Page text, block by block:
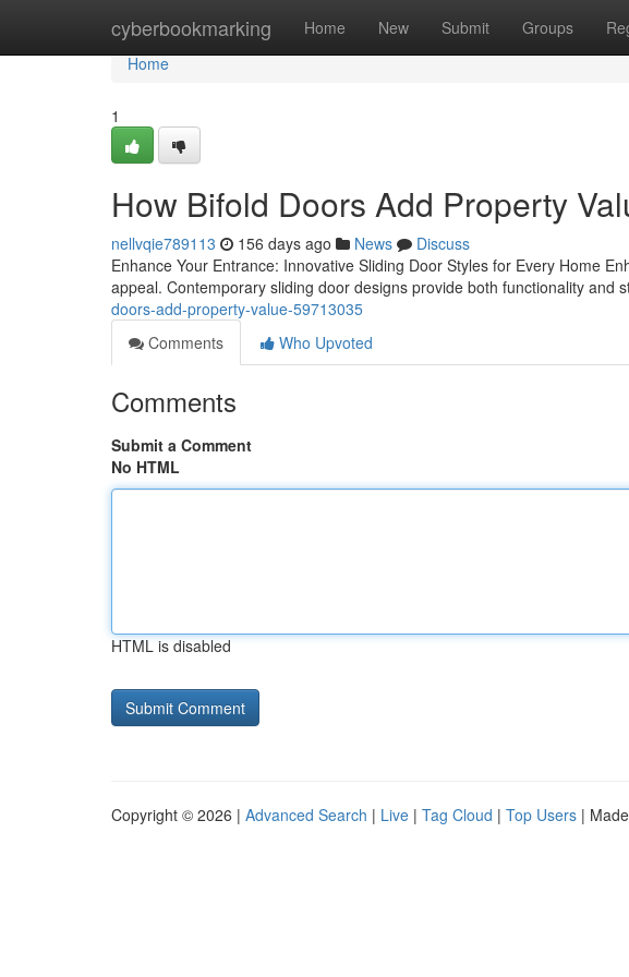
cyberbookmarking Home New Submit Groups
Home
Home
1
How Bifold Doors Add Property
nellvqie789113 156 days ago News
Discuss
Enhance Your Entrance: Innovative Sliding Door Styles for Every Home
appeal. Contemporary sliding door designs provide both functionality and
doors-add-property-value-59713035
Comments
Who Upvoted
Comments
Submit a Comment
No HTML
HTML is disabled
Copyright © 2026 | Advanced Search | Live | Tag Cloud | Top Users |